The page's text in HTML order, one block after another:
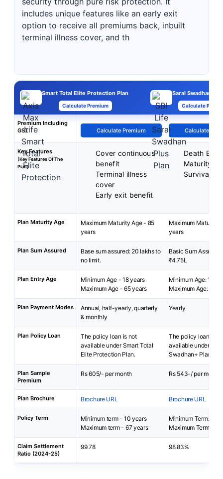
includes unique features like an early exit
option to receive all premiums back, inbuilt
terminal illness cover, and th
Smart Total Elite Protection Plan
Calculate Premium
Saral Swadhan
Calculate
Premium Including
GST
Calculate Premium Calculate
Key Features
(Key Features Of The
Plan)
Cover continuous
benefit
Terminal illness
cover
Early exit benefit
Death
Maturity
Survival
Plan Maturity Age
Maximum Maturity Age - 85
years
Maximum Maturity
years
Plan Sum Assured
Base sum assured: 20 lakhs to
no limit.
Basic Sum
₹4.75L
Plan Entry Age
Minimum Age - 18 years
Maximum Age - 65 years
Minimum Age: 18
Maximum Age: 55
Plan Payment Modes
Annual, half-yearly, quarterly
& monthly
Yearly
Plan Policy Loan
The policy loan is not
available under Smart Total
Elite Protection Plan.
The policy loan is
available under SBI
Swadhan+ Plan.
Plan Sample
Premium
Rs 605/- per month Rs 543-/ per month
Plan Brochure Brochure URL Brochure URL
Policy Term
Minimum term - 10 years
Maximum term - 67 years
Minimum Term: 10
Maximum Term: 15
Claim Settlement
Ratio (2024-25)
99.78 98.83%